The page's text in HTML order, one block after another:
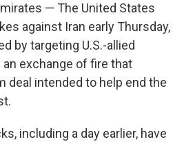
— The United States
against Iran early Thursday,
by targeting U.S.-allied
exchange of fire that
deal intended to help end the
including a day earlier, have